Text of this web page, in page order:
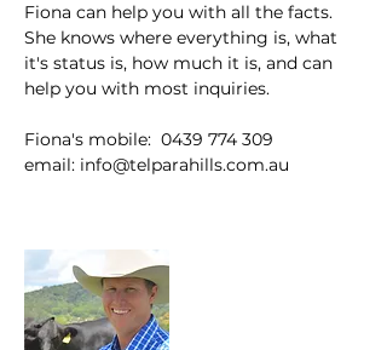
Fiona can help you with all the facts.
She knows where everything is, what
it's status is, how much it is, and can
help you with most inquiries.
Fiona's mobile: 0439 774 309
email: info@telparahills.com.au